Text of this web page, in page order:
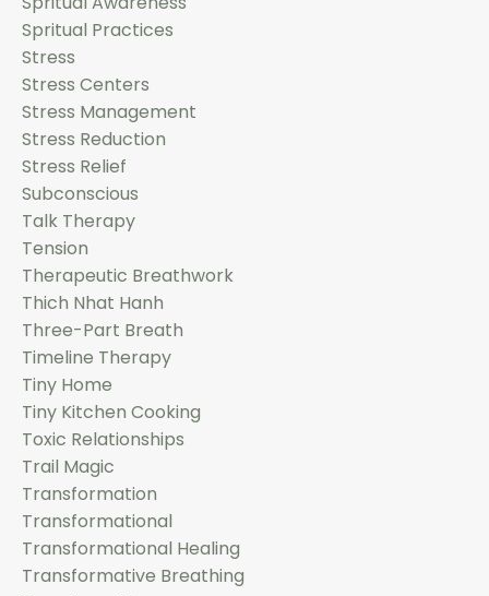
Spritual Practices
Stress
Stress Centers
Stress Management
Stress Reduction
Stress Relief
Subconscious
Talk Therapy
Tension
Therapeutic Breathwork
Thich Nhat Hanh
Three-Part Breath
Timeline Therapy
Tiny Home
Tiny Kitchen Cooking
Toxic Relationships
Trail Magic
Transformation
Transformational
Transformational Healing
Transformative Breathing